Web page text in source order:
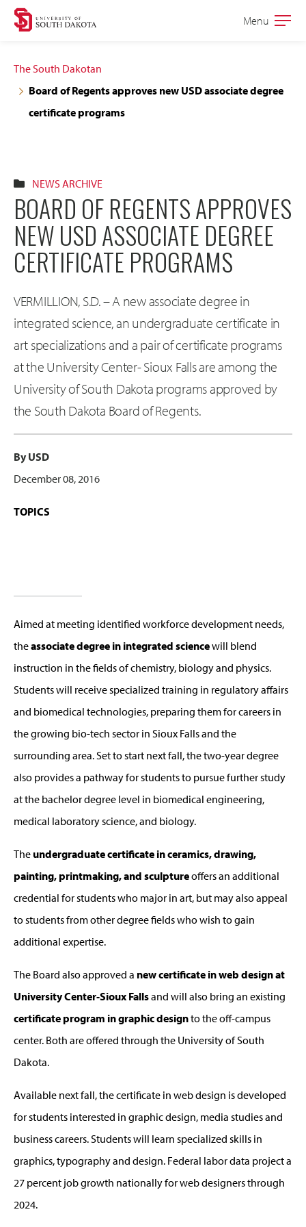
Skip
navigation
Skip
content
Open
Menu
The South Dakotan
Board of Regents approves new USD associate degree
certificate programs
NEWS ARCHIVE
BOARD OF REGENTS APPROVES
NEW USD ASSOCIATE DEGREE
CERTIFICATE PROGRAMS
VERMILLION, S.D. – A new associate degree in
integrated science, an undergraduate certificate in
art specializations and a pair of certificate programs
at the University Center- Sioux Falls are among the
University of South Dakota programs approved by
the South Dakota Board of Regents.
By USD
December 08, 2016
TOPICS
Aimed at meeting identified workforce development needs,
theassociate degree in integrated sciencewill blend
instruction in the fields of chemistry, biology and physics.
Students will receive specialized training in regulatory affairs
and biomedical technologies, preparing them for careers in
the growing bio-tech sector in Sioux Falls and the
surrounding area. Set to start next fall, the two-year degree
also provides a pathway for students to pursue further study
at the bachelor degree level in biomedical engineering,
medical laboratory science, and biology.
The undergraduate certificate in ceramics, drawing,
painting, printmaking, and sculptureoffers an additional
credential for students who major in art, but may also appeal
to students from other degree fields who wish to gain
additional expertise.
The Board also approved a new certificate in web design at
University Center-Sioux Fallsand will also bring an existing
certificate program in graphic designto the off-campus
center. Both are offered through the University of South
Dakota.
Available next fall, the certificate in web design is developed
for students interested in graphic design, media studies and
business careers. Students will learn specialized skills in
graphics, typography and design. Federal labor data project a
27 percent job growth nationally for web designers through
2024.